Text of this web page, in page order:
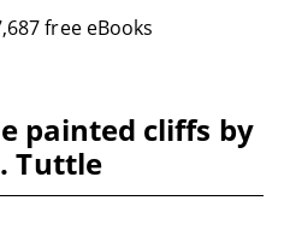
free eBooks
painted cliffs by
Tuttle